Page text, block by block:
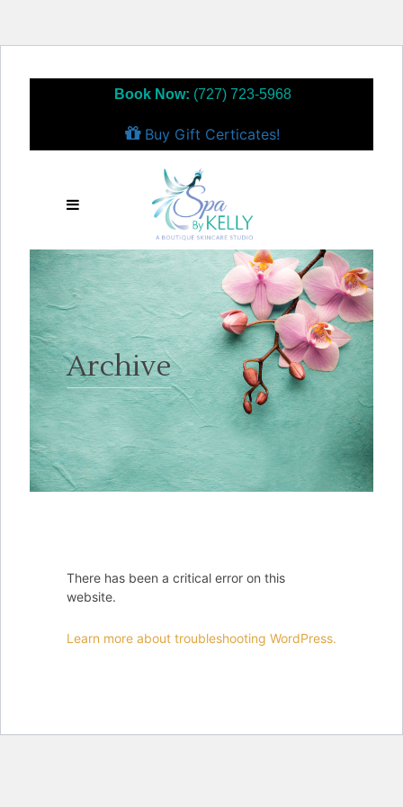
Book Now: (727) 723-5968
Buy Gift Certicates!
Archive
There has been a critical error on this
website.
Learn more about troubleshooting WordPress.